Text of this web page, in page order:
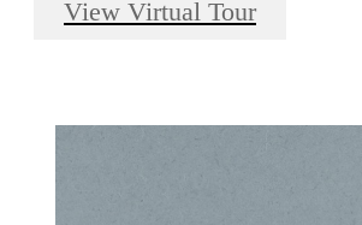
View Virtual Tour